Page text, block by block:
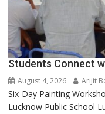
Students Connect
August 4, 2026 Arijit
Six-Day Painting
Lucknow Public School